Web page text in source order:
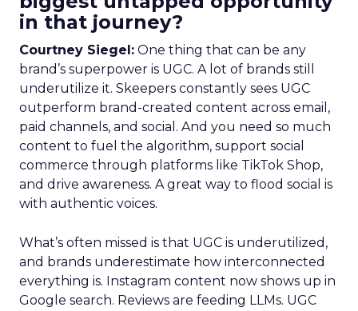
in that journey?
Courtney Siegel: One thing that can be any
brand’s superpower is UGC. A lot of brands still
underutilize it. Skeepers constantly sees UGC
outperform brand-created content across email,
paid channels, and social. And you need so much
content to fuel the algorithm, support social
commerce through platforms like TikTok Shop,
and drive awareness. A great way to flood social is
with authentic voices.
What’s often missed is that UGC is underutilized,
and brands underestimate how interconnected
everything is. Instagram content now shows up in
Google search. Reviews are feeding LLMs. UGC